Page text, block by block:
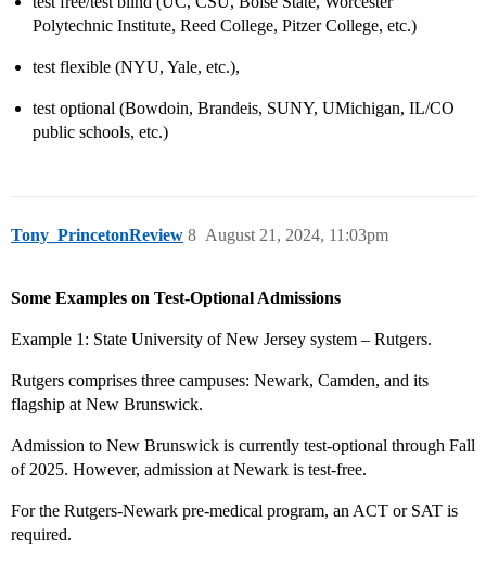
Polytechnic Institute, Reed College, Pitzer College, etc.)
test flexible (NYU, Yale, etc.),
test optional (Bowdoin, Brandeis, SUNY, UMichigan, IL/CO
public schools, etc.)
Tony_PrincetonReview August 21, 2024, 11:03pm
8
Some Examples on Test-Optional Admissions
Example 1: State University of New Jersey system – Rutgers.
Rutgers comprises three campuses: Newark, Camden, and its
flagship at New Brunswick.
Admission to New Brunswick is currently test-optional through Fall
of 2025. However, admission at Newark is test-free.
For the Rutgers-Newark pre-medical program, an ACT or SAT is
required.